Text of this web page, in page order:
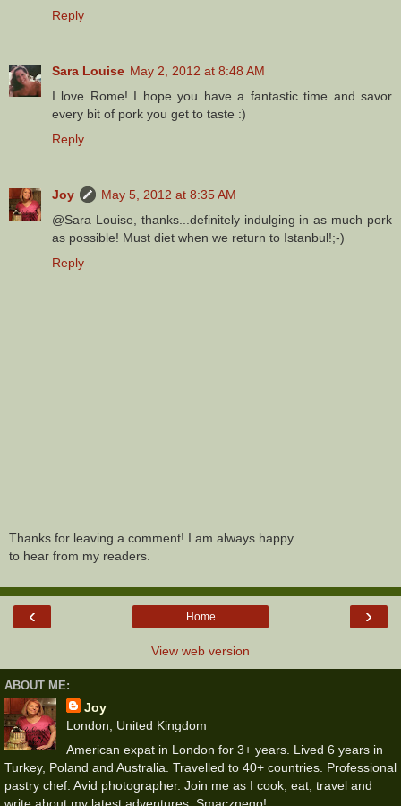
Reply
Sara Louise May 2, 2012 at 8:48 AM
I love Rome! I hope you have a fantastic time and savor
every bit of pork you get to taste :)
Reply
Joy
May 5, 2012 at 8:35 AM
@Sara Louise, thanks...definitely indulging in as much pork
as possible! Must diet when we return to Istanbul!;-)
Reply
Thanks for leaving a comment! I am always happy
to hear from my readers.
‹ ›
Home
View web version
ABOUT ME:
Joy
London, United Kingdom
American expat in London for 3+ years. Lived 6 years in
Turkey, Poland and Australia. Travelled to 40+ countries. Professional
pastry chef. Avid photographer. Join me as I cook, eat, travel and